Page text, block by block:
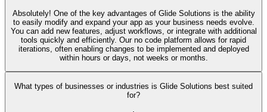
Absolutely! One of the key advantages of Glide Solutions is the ability
to easily modify and expand your app as your business needs evolve.
You can add new features, adjust workflows, or integrate with additional
tools quickly and efficiently. Our no code platform allows for rapid
iterations, often enabling changes to be implemented and deployed
within hours or days, not weeks or months.
What types of businesses or industries is Glide Solutions best suited
for?